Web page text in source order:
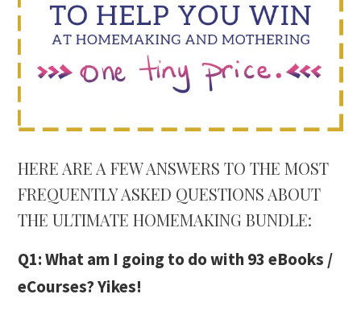
HERE ARE A FEW ANSWERS TO THE MOST
FREQUENTLY ASKED QUESTIONS ABOUT
THE ULTIMATE HOMEMAKING BUNDLE:
Q1: What am I going to do with 93 eBooks /
eCourses? Yikes!